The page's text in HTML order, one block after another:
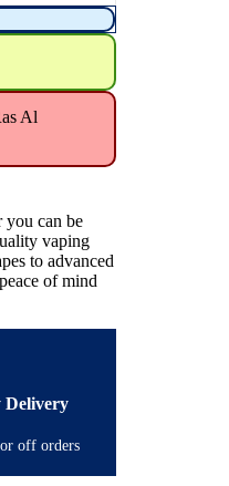
Al
you can be
vaping
to advanced
of mind
Delivery
off orders